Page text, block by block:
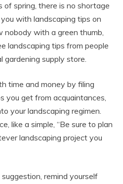
of spring, there is no shortage
with landscaping tips on
nobody with a green thumb,
landscaping tips from people
gardening supply store.
time and money by filing
you get from acquaintances,
your landscaping regimen.
like a simple, “Be sure to plan
landscaping project you
remind yourself